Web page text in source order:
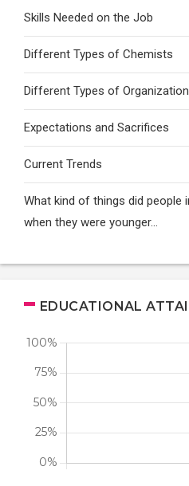
Skills Needed on the Job
Different Types of Chemists
Different Types of
Expectations and Sacrifices
Current Trends
What kind of things did people
when they were younger…
EDUCATIONAL